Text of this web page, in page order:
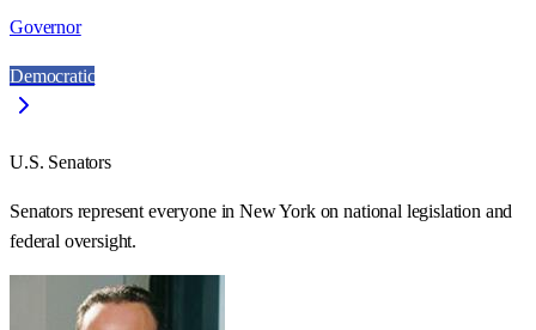
Governor
Democratic
U.S. Senators
Senators represent everyone inNew Yorkon national legislation and
federal oversight.